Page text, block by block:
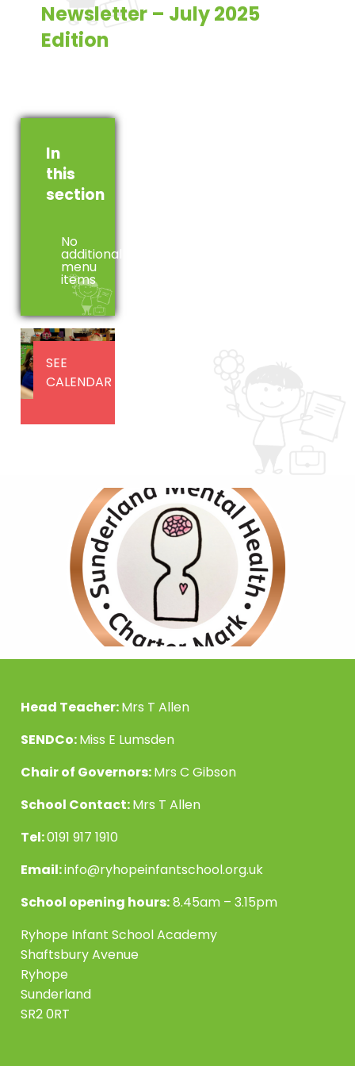
Newsletter – July 2025
Edition
In
this
section
No
additional
menu
items
SEE
CALENDAR
Head Teacher:Mrs T Allen
SENDCo:Miss E Lumsden
Chair of Governors:Mrs C Gibson
School Contact:Mrs T Allen
Tel:0191 917 1910
Email:info@ryhopeinfantschool.org.uk
School opening hours:8.45am – 3.15pm
Ryhope Infant School Academy
Shaftsbury Avenue
Ryhope
Sunderland
SR2 0RT